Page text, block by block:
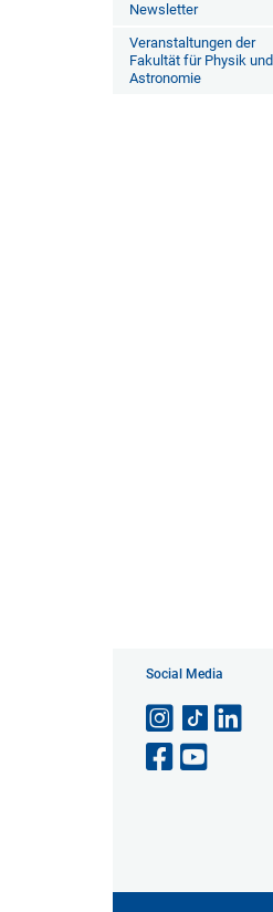
Newsletter
Veranstaltungen der
Fakultät für Physik und
Astronomie
Social Media